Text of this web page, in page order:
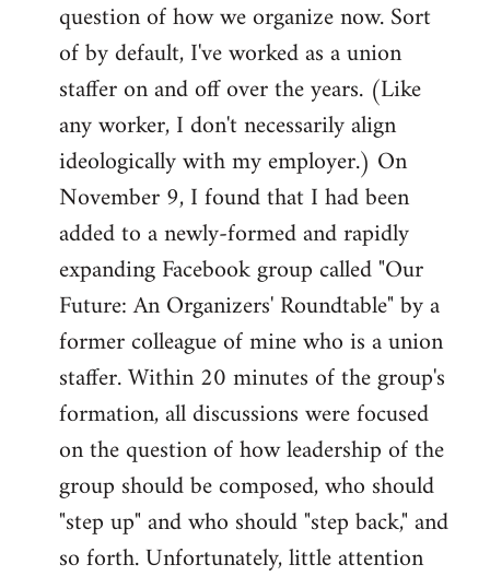
question of how we organize now. Sort
of by default, I've worked as a union
staffer on and off over the years. (Like
any worker, I don't necessarily align
ideologically with my employer.) On
November 9, I found that I had been
added to a newly-formed and rapidly
expanding Facebook group called "Our
Future: An Organizers' Roundtable" by a
former colleague of mine who is a union
staffer. Within 20 minutes of the group's
formation, all discussions were focused
on the question of how leadership of the
group should be composed, who should
"step up" and who should "step back," and
so forth. Unfortunately, little attention